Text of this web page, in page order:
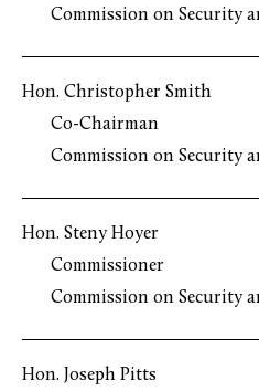
Commission on Security
Hon. Christopher Smith
Co-Chairman
Commission on Security
Hon. Steny Hoyer
Commissioner
Commission on Security
Hon. Joseph Pitts